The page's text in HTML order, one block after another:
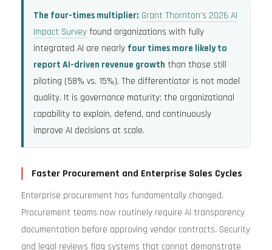
The four-times multiplier: Grant Thornton’s 2026 AI
Impact Survey found organizations with fully
integrated AI are nearly four times more likely to
report AI-driven revenue growth than those still
piloting (58% vs. 15%). The differentiator is not model
quality. It is governance maturity: the organizational
capability to explain, defend, and continuously
improve AI decisions at scale.
Faster Procurement and Enterprise Sales Cycles
Enterprise procurement has fundamentally changed.
Procurement teams now routinely require AI transparency
documentation before approving vendor contracts. Security
and legal reviews flag systems that cannot demonstrate